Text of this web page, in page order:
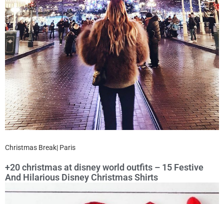
Christmas Break| Paris
+20 christmas at disney world outfits – 15 Festive
And Hilarious Disney Christmas Shirts